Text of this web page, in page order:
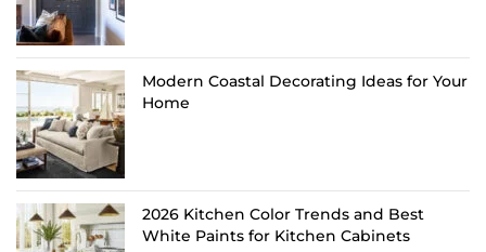
Modern Coastal Decorating Ideas for Your
Home
2026 Kitchen Color Trends and Best
White Paints for Kitchen Cabinets